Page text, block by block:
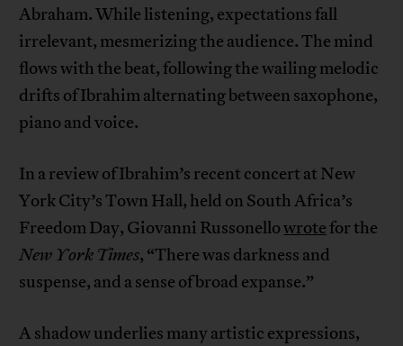
Abraham. While listening, expectations fall
irrelevant, mesmerizing the audience. The mind
flows with the beat, following the wailing melodic
drifts of Ibrahim alternating between saxophone,
piano and voice.
In a review of Ibrahim’s recent concert at New
York City’s Town Hall, held on South Africa’s
Freedom Day, Giovanni Russonellowrote for the
New York Times, “There was darkness and
suspense, and a sense of broad expanse.”
A shadow underlies many artistic expressions,